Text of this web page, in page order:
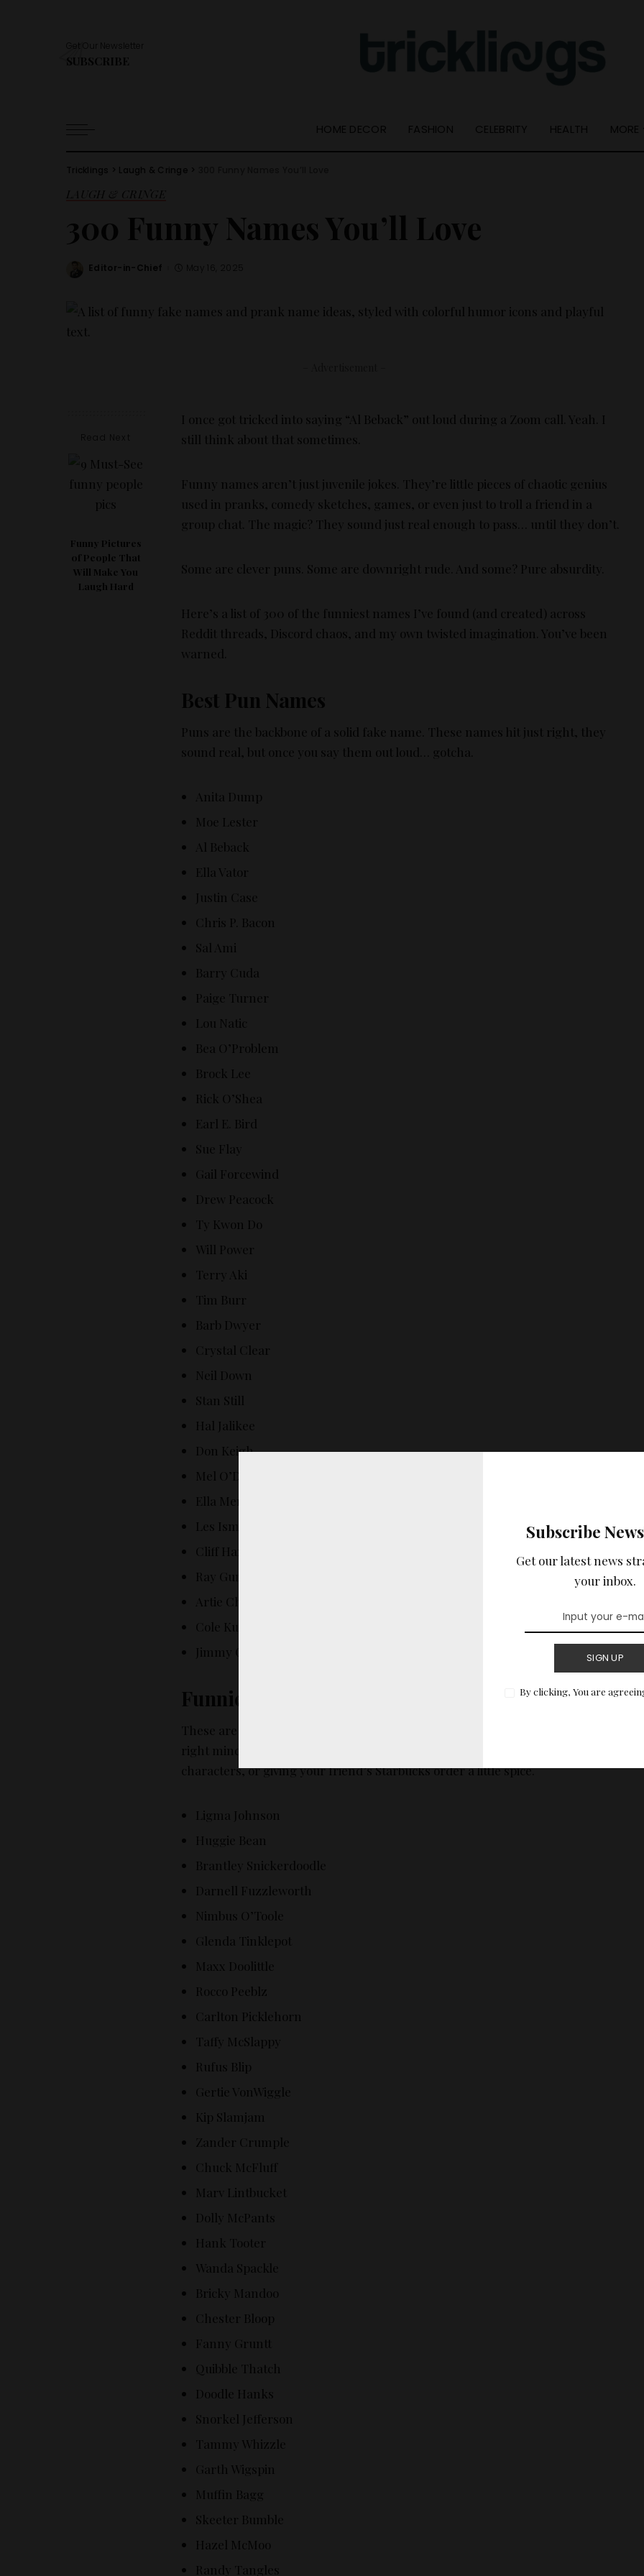
Subscribe
Get our latest news
your inbox.
SIGN UP
By clicking, You are
Get Our Newsletter
SUBSCRIBE
HOME DECOR FASHION CELEBRITY HEALTH MORE
Tricklings > Laugh & Cringe >
LAUGH & CRINGE
300 Funny Names You’ll Love
Posted
Editor-in-Chief
Read Next
Funny Pictures
of People That
Will Make You
Laugh Hard
I once got tricked into saying “Al Beback” out loud during a Zoom call. Yeah. I
still think about that sometimes.
Funny names aren’t just juvenile jokes. They’re little pieces of chaotic genius
used in pranks, comedy sketches, games, or even just to troll a friend in a
group chat. The magic? They sound just real enough to pass… until they don’t.
Some are clever puns. Some are downright rude. And some? Pure absurdity.
Here’s a list of 300 of the funniest names I’ve found (and created) across
Reddit threads, Discord chaos, and my own twisted imagination. You’ve been
warned.
Best Pun Names
Puns are the backbone of a solid fake name. These names hit just right, they
sound real, but once you say them out loud… gotcha.
Anita Dump
Moe Lester
Al Beback
Ella Vator
Justin Case
Chris P. Bacon
Sal Ami
Barry Cuda
Paige Turner
Lou Natic
Bea O’Problem
Brock Lee
Rick O’Shea
Earl E. Bird
Sue Flay
Gail Forcewind
Drew Peacock
Ty Kwon Do
Will Power
Terry Aki
Tim Burr
Barb Dwyer
Crystal Clear
Neil Down
Stan Still
Hal Jalikee
Don Keigh
Mel O’Drama
Ella Mentary
Les Ismore
Cliff Hanger
Ray Gunn
Artie Choke
Cole Kutz
Jimmy Changa
Funniest Fake Names
These are the names that sound
right mind is actually named this. Perfect for filling out fake forms, game
characters, or giving your friend’s Starbucks order a little spice.
Ligma Johnson
Huggie Bean
Brantley Snickerdoodle
Darnell Fuzzleworth
Nimbus O’Toole
Glenda Tinklepot
Maxx Doolittle
Rocco Peeblz
Carlton Picklehorn
Taffy McSlappy
Rufus Blip
Gertie VonWiggle
Kip Slamjam
Zander Crumple
Chuck McFluff
Marv Lintbucket
Dolly McPants
Hank Tooter
Wanda Spackle
Bricky Mandoo
Chester Bloop
Fanny Gruntt
Quibble Thatch
Doodle Hanks
Snorkel Jefferson
Tammy Whizzle
Garth Wigspin
Muffin Bagg
Skeeter Bumble
Hazel McMoo
Randy Tangles